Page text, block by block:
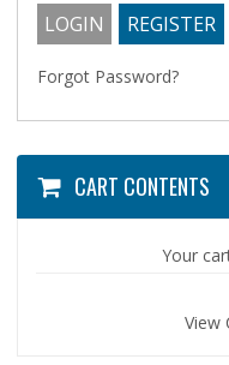
Forgot Password?
CART CONTENTS
Your
View